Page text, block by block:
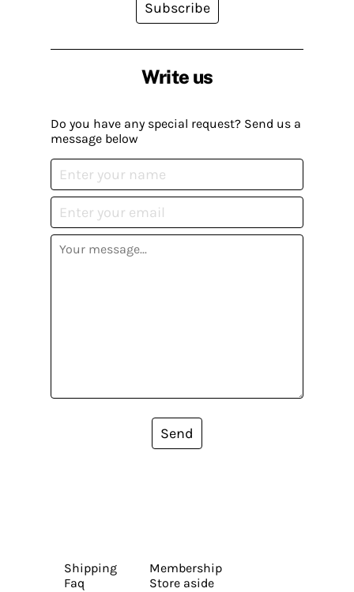
Write us
Do you have any special request? Send us a
message below
Send
Subscribe
Shipping
Faq
Membership
Store aside